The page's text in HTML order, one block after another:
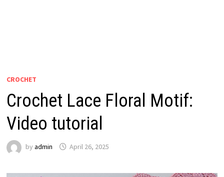
CROCHET
Crochet Lace Floral Motif:
Video tutorial
by admin April 26, 2025